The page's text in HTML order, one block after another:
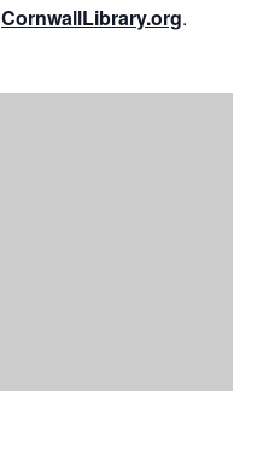
CornwallLibrary.org.